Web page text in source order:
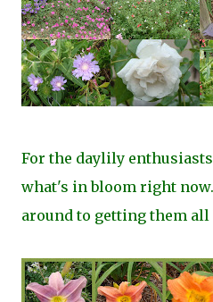
For the daylily
what's in bloom right
around to getting them all